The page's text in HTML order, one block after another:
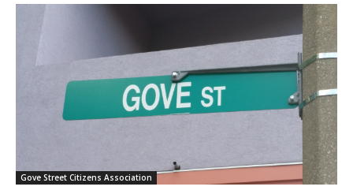
Gove Street Citizens Association